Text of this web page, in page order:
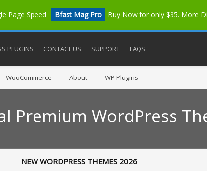
Page Speed Bfast Mag Pro Buy Now for only $35. More
PLUGINS CONTACT US SUPPORT FAQS
WooCommerce About WP Plugins
Premium WordPress
NEW WORDPRESS THEMES 2026